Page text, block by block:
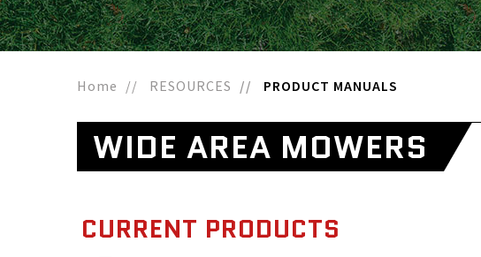
Home RESOURCES PRODUCT MANUALS
WIDE AREA MOWERS
CURRENT PRODUCTS